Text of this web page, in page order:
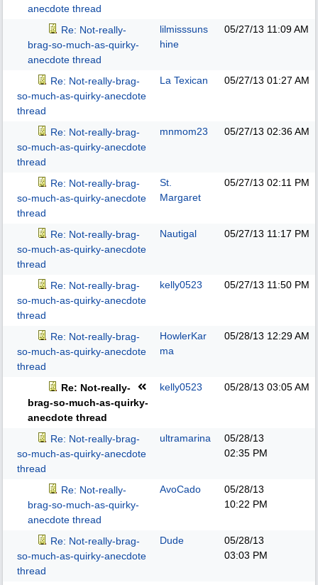
anecdote thread
Re: Not-really-
brag-so-much-as-quirky-
anecdote thread
lilmisssuns
hine
05/27/13 11:09 AM
Re: Not-really-brag-
so-much-as-quirky-anecdote
thread
La Texican 05/27/13 01:27 AM
Re: Not-really-brag-
so-much-as-quirky-anecdote
thread
mnmom23 05/27/13 02:36 AM
Re: Not-really-brag-
so-much-as-quirky-anecdote
thread
St.
Margaret
05/27/13 02:11 PM
Re: Not-really-brag-
so-much-as-quirky-anecdote
thread
Nautigal 05/27/13 11:17 PM
Re: Not-really-brag-
so-much-as-quirky-anecdote
thread
kelly0523 05/27/13 11:50 PM
Re: Not-really-brag-
so-much-as-quirky-anecdote
thread
HowlerKar
ma
05/28/13 12:29 AM
Re: Not-really-
brag-so-much-as-quirky-
anecdote thread
kelly0523 05/28/13 03:05 AM
Re: Not-really-brag-
so-much-as-quirky-anecdote
thread
ultramarina
05/28/13
02:35 PM
Re: Not-really-
brag-so-much-as-quirky-
anecdote thread
AvoCado
05/28/13
10:22 PM
Re: Not-really-brag-
so-much-as-quirky-anecdote
thread
Dude
05/28/13
03:03 PM